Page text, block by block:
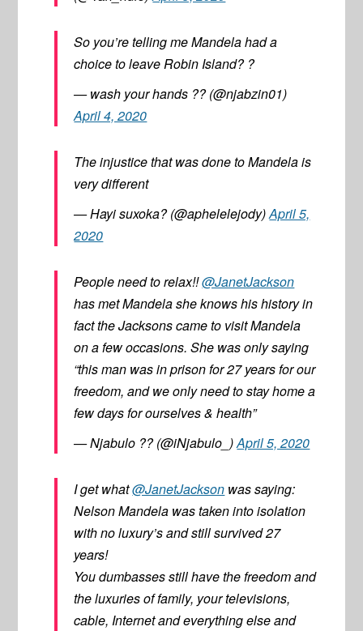
So you’re telling me Mandela had a
choice to leave Robin Island? ?
— wash your hands ?? (@njabzin01)
April 4, 2020
The injustice that was done to Mandela is
very different
— Hayi suxoka? (@aphelelejody)April 5,
2020
People need to relax!!@JanetJackson
has met Mandela she knows his history in
fact the Jacksons came to visit Mandela
on a few occasions. She was only saying
“this man was in prison for 27 years for our
freedom, and we only need to stay home a
few days for ourselves & health”
— Njabulo ?? (@iNjabulo_)April 5, 2020
I get what@JanetJackson was saying:
Nelson Mandela was taken into isolation
with no luxury’s and still survived 27
years!
You dumbasses still have the freedom and
the luxuries of family, your televisions,
cable, Internet and everything else and